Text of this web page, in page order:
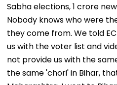
Further
Sabha elections, 1 crore
Nobody knows who were
they come from. We told
us with the voter list and
not provide us with the
the same 'chori' in Bihar,